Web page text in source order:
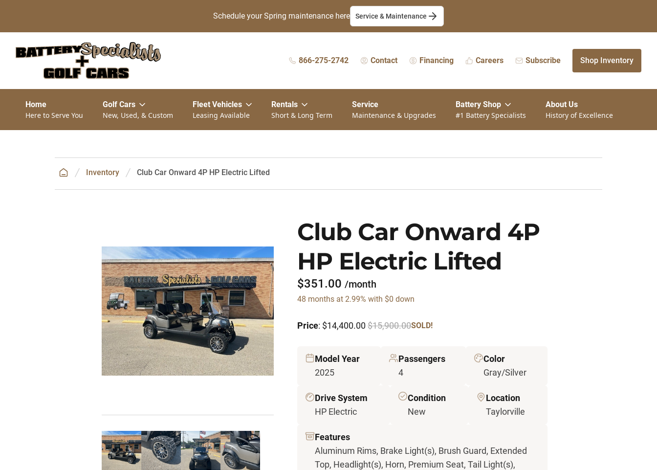
Schedule your Spring maintenance here Service & Maintenance
866-275-2742 Contact Financing Careers Subscribe Shop Inventory
Home
Here to Serve You
Golf Cars
New, Used, & Custom
Fleet Vehicles
Leasing Available
Rentals
Short & Long Term
Service
Maintenance & Upgrades
Battery Shop
#1 Battery Specialists
About Us
History of Excellence
Inventory Club Car Onward 4P HP Electric Lifted
Club Car Onward 4P
HP Electric Lifted
$351.00 /month
48 months at 2.99% with $0 down
Price: $14,400.00 $15,900.00SOLD!
Model Year
2025
Passengers
4
Color
Gray/Silver
Drive System
HP Electric
Condition
New
Location
Taylorville
Features
Aluminum Rims, Brake Light(s), Brush Guard, Extended
Top, Headlight(s), Horn, Premium Seat, Tail Light(s),